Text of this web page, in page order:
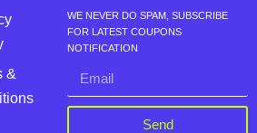
&
WE NEVER DO SPAM, SUBSCRIBE
FOR LATEST COUPONS
NOTIFICATION
Send